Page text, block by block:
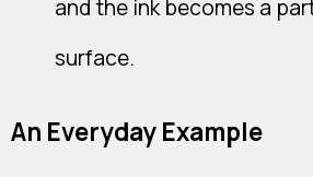
and the ink becomes a
surface.
An Everyday Example